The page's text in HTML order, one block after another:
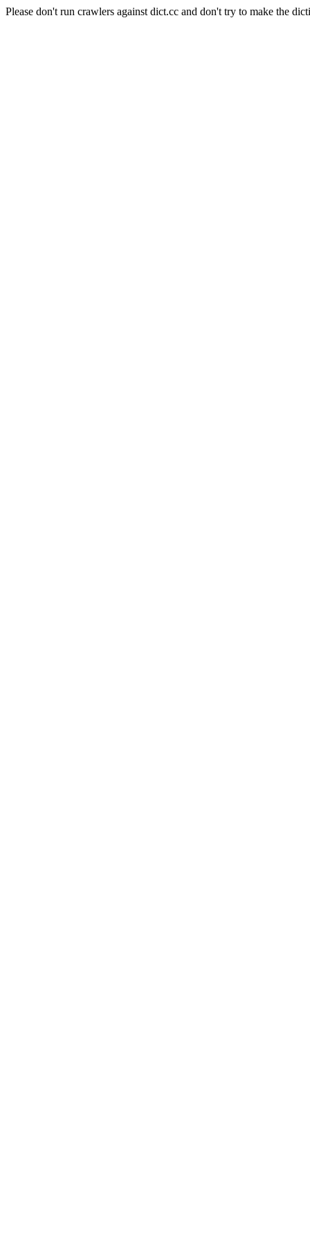
Please don't run crawlers against dict.cc and don't try to make the